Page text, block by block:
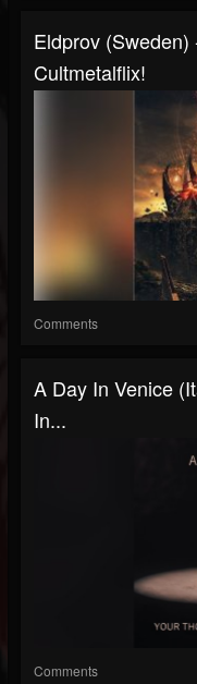
Eldprov
Cultmetalflix!
Comments
A Day In Venice
In...
Comments